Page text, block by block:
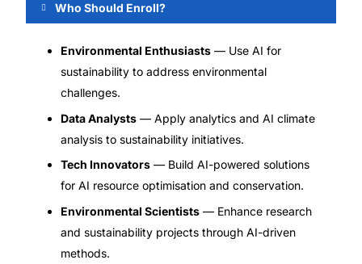
Who Should Enroll?
Environmental Enthusiasts — Use AI for
sustainability to address environmental
challenges.
Data Analysts — Apply analytics and AI climate
analysis to sustainability initiatives.
Tech Innovators — Build AI-powered solutions
for AI resource optimisation and conservation.
Environmental Scientists — Enhance research
and sustainability projects through AI-driven
methods.